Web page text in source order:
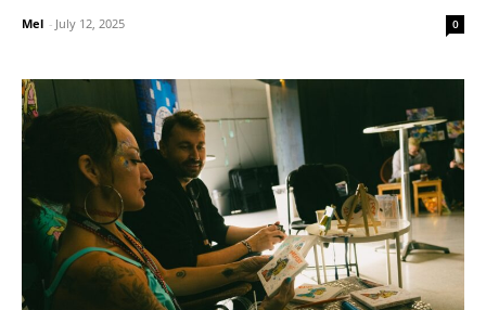
Mel - July 12, 2025 0